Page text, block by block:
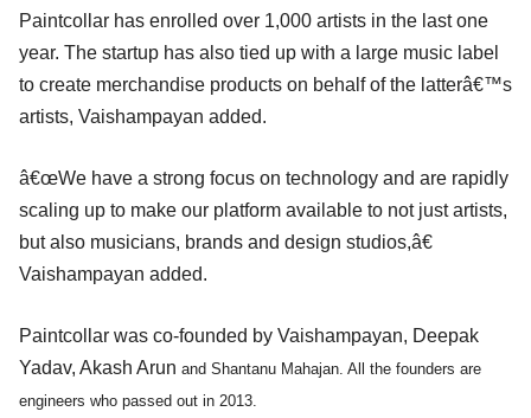
Paintcollar has enrolled over 1,000 artists in the last one
year. The startup has also tied up with a large music label
to create merchandise products on behalf of the latterâ€™s
artists, Vaishampayan added.
â€œWe have a strong focus on technology and are rapidly
scaling up to make our platform available to not just artists,
but also musicians, brands and design studios,â€
Vaishampayan added.
Paintcollar was co-founded by Vaishampayan, Deepak
Yadav, Akash Arun and Shantanu Mahajan. All the founders are
engineers who passed out in 2013.